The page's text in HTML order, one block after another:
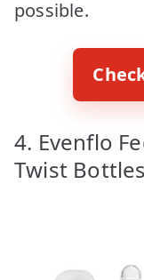
possible.
4. Evenflo
Twist